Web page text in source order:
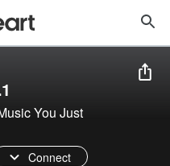
You Just
Connect